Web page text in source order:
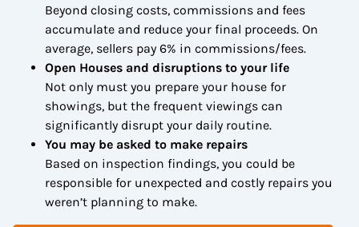
Beyond closing costs, commissions and fees
accumulate and reduce your final proceeds. On
average, sellers pay 6% in commissions/fees.
Open Houses and disruptions to your life
Not only must you prepare your house for
showings, but the frequent viewings can
significantly disrupt your daily routine.
You may be asked to make repairs
Based on inspection findings, you could be
responsible for unexpected and costly repairs you
weren’t planning to make.